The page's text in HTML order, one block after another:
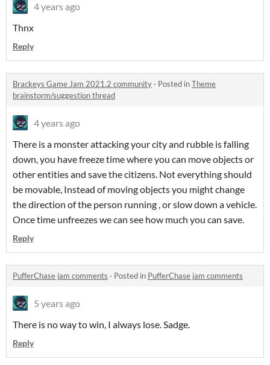
4 years ago
Thnx
Reply
Brackeys Game Jam 2021.2 community · Posted inTheme
brainstorm/suggestion thread
4 years ago
There is a monster attacking your city and rubble is falling
down, you have freeze time where you can move objects or
other entities and save the citizens. Not everything should
be movable, Instead of moving objects you might change
the direction of the person running , or slow down a vehicle.
Once time unfreezes we can see how much you can save.
Reply
PufferChase jam comments · Posted in PufferChase jam comments
5 years ago
There is no way to win, I always lose. Sadge.
Reply